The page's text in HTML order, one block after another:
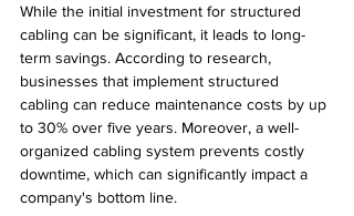
While the initial investment for structured
cabling can be significant, it leads to long-
term savings. According to research,
businesses that implement structured
cabling can reduce maintenance costs by up
to 30% over five years. Moreover, a well-
organized cabling system prevents costly
downtime, which can significantly impact a
company's bottom line.